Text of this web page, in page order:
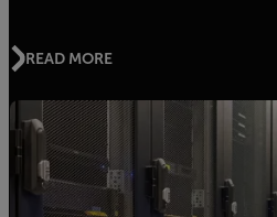
READ MORE